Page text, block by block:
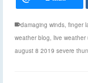
damaging winds, finger
weather blog, live weather
august 8 2019 severe